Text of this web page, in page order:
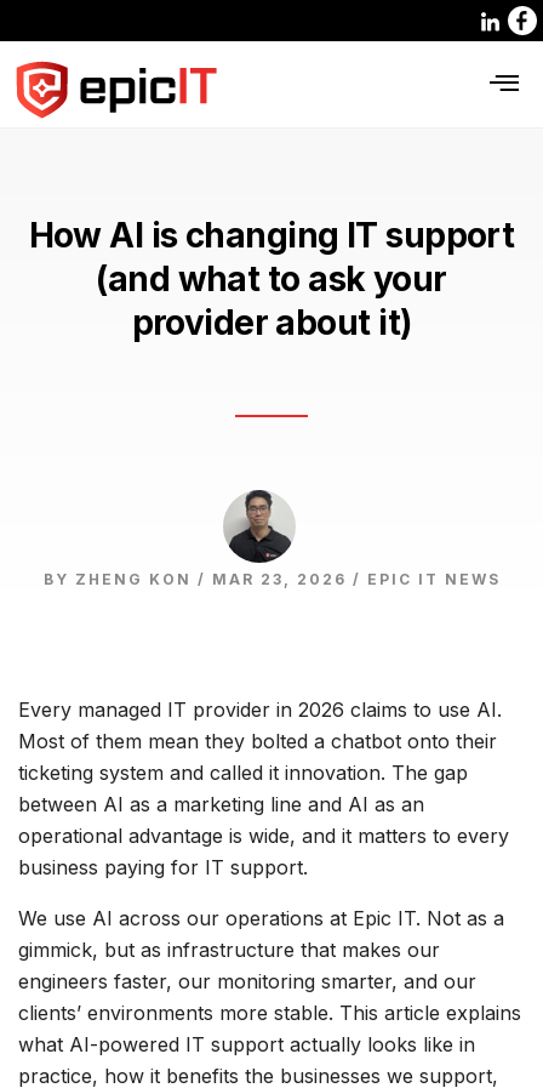
How AI is changing IT support
(and what to ask your
provider about it)
BY ZHENG KON / MAR 23, 2026 / EPIC IT NEWS
Every managed IT provider in 2026 claims to use AI.
Most of them mean they bolted a chatbot onto their
ticketing system and called it innovation. The gap
between AI as a marketing line and AI as an
operational advantage is wide, and it matters to every
business paying for IT support.
We use AI across our operations at Epic IT. Not as a
gimmick, but as infrastructure that makes our
engineers faster, our monitoring smarter, and our
clients’ environments more stable. This article explains
what AI-powered IT support actually looks like in
practice, how it benefits the businesses we support,